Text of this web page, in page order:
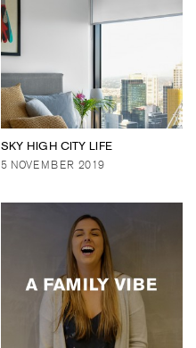
SKY HIGH CITY LIFE
5 NOVEMBER 2019